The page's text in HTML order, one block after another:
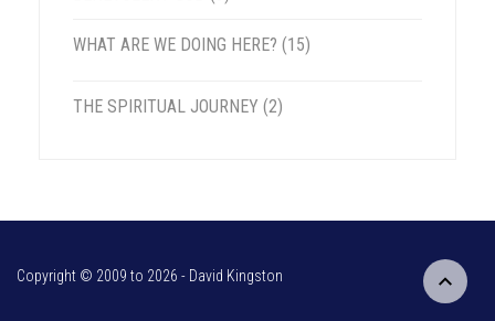
WHAT ARE WE DOING HERE? (15)
THE SPIRITUAL JOURNEY (2)
Copyright © 2009 to 2026 - David Kingston